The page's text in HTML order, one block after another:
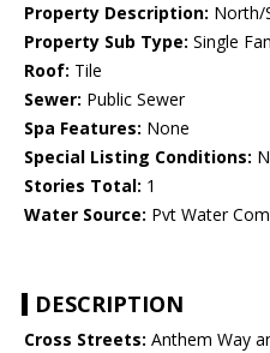
Property Description: North/
Property Sub Type: Single
Roof: Tile
Sewer: Public Sewer
Spa Features: None
Special Listing Conditions:
Stories Total: 1
Water Source: Pvt Water
DESCRIPTION
Cross Streets: Anthem Way